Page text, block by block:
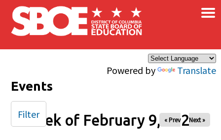
Skip to main content
Powered by Translate
×
Events
Week of February 9, 2026
« Prev Next »
Filter